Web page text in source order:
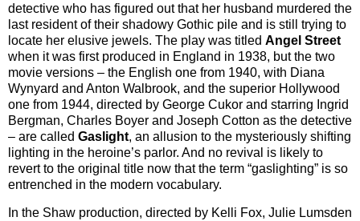
detective who has figured out that her husband murdered the
last resident of their shadowy Gothic pile and is still trying to
locate her elusive jewels. The play was titled Angel Street
when it was first produced in England in 1938, but the two
movie versions – the English one from 1940, with Diana
Wynyard and Anton Walbrook, and the superior Hollywood
one from 1944, directed by George Cukor and starring Ingrid
Bergman, Charles Boyer and Joseph Cotton as the detective
– are called Gaslight, an allusion to the mysteriously shifting
lighting in the heroine’s parlor. And no revival is likely to
revert to the original title now that the term “gaslighting” is so
entrenched in the modern vocabulary.
In the Shaw production, directed by Kelli Fox, Julie Lumsden